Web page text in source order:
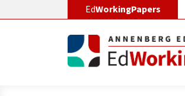
EdWorkingPapers